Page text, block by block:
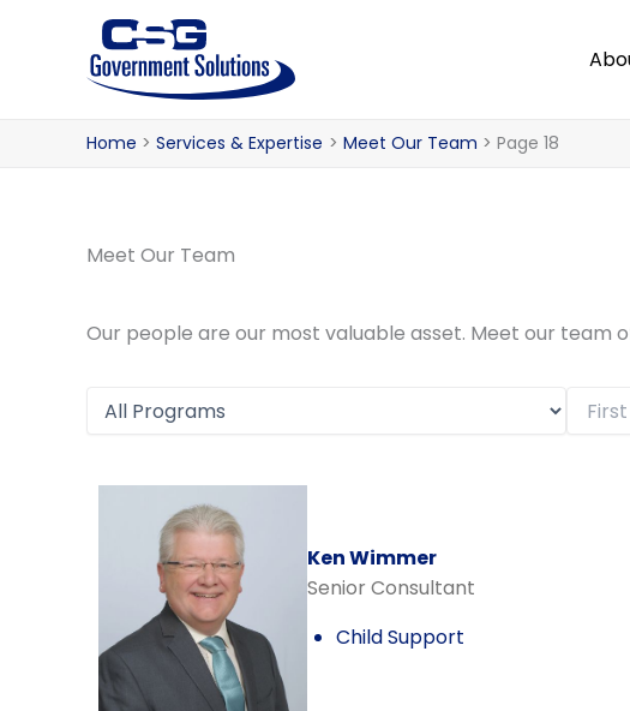
Home Services & Expertise Meet Our Team Page 18
Meet Our Team
Our people are our most valuable asset. Meet our
Ken Wimmer
Senior Consultant
Child Support